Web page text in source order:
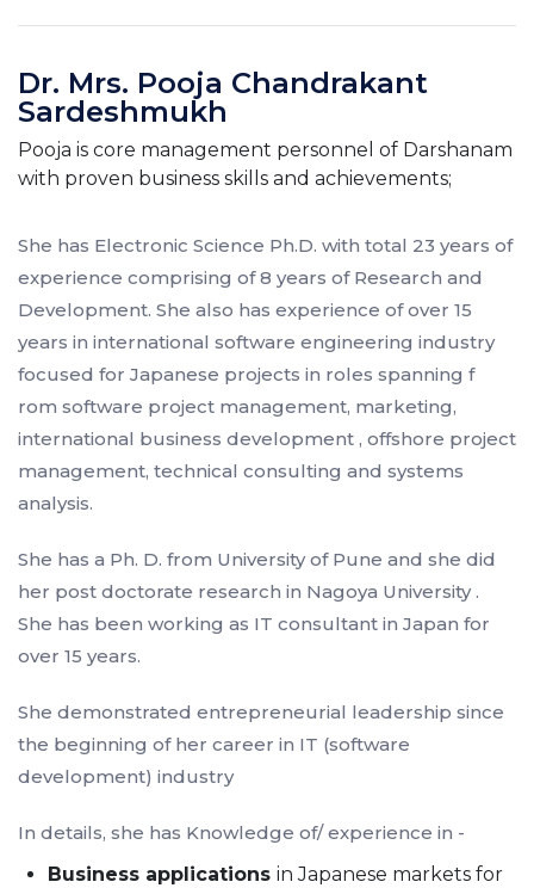
Dr. Mrs. Pooja Chandrakant
Sardeshmukh
Pooja is core management personnel of Darshanam
with proven business skills and achievements;
She has Electronic Science Ph.D. with total 23 years of
experience comprising of 8 years of Research and
Development. She also has experience of over 15
years in international software engineering industry
focused for Japanese projects in roles spanning f
rom software project management, marketing,
international business development , offshore project
management, technical consulting and systems
analysis.
She has a Ph. D. from University of Pune and she did
her post doctorate research in Nagoya University .
She has been working as IT consultant in Japan for
over 15 years.
She demonstrated entrepreneurial leadership since
the beginning of her career in IT (software
development) industry
In details, she has Knowledge of/ experience in -
Business applications in Japanese markets for